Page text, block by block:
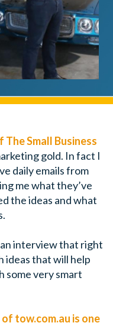
The Small Business
gold. In fact I
daily emails from
me what they’ve
the ideas and what
interview that right
ideas that will help
some very smart
tow.com.au is one